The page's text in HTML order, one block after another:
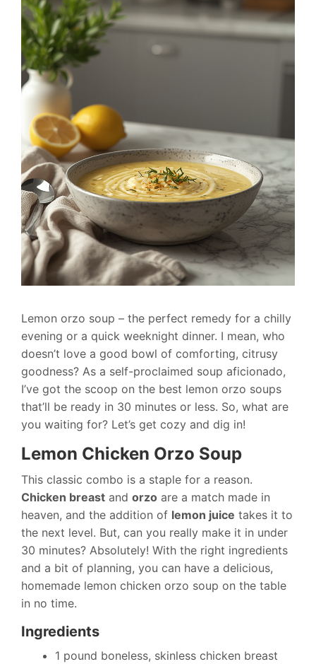
Lemon orzo soup – the perfect remedy for a chilly
evening or a quick weeknight dinner. I mean, who
doesn’t love a good bowl of comforting, citrusy
goodness? As a self-proclaimed soup aficionado,
I’ve got the scoop on the best lemon orzo soups
that’ll be ready in 30 minutes or less. So, what are
you waiting for? Let’s get cozy and dig in!
Lemon Chicken Orzo Soup
This classic combo is a staple for a reason.
Chicken breast and orzo are a match made in
heaven, and the addition of lemon juice takes it to
the next level. But, can you really make it in under
30 minutes? Absolutely! With the right ingredients
and a bit of planning, you can have a delicious,
homemade lemon chicken orzo soup on the table
in no time.
Ingredients
1 pound boneless, skinless chicken breast